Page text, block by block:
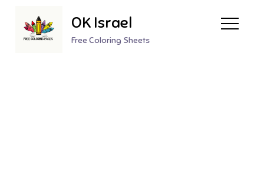
content
OK Israel
Free Coloring Sheets